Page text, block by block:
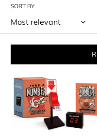
SORT BY
Take
Number!
A
Tiny